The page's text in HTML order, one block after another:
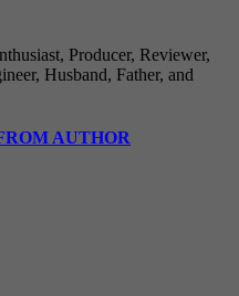
Producer, Reviewer,
Husband, Father, and
AUTHOR